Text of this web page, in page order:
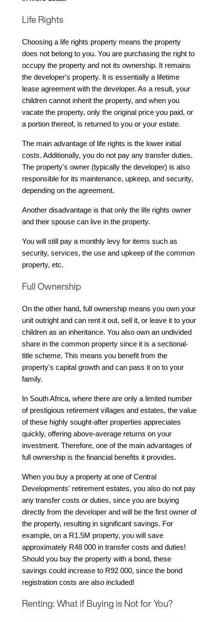
Life Rights
Choosing a life rights property means the property
does not belong to you. You are purchasing the right to
occupy the property and not its ownership. It remains
the developer's property. It is essentially a lifetime
lease agreement with the developer. As a result, your
children cannot inherit the property, and when you
vacate the property, only the original price you paid, or
a portion thereof, is returned to you or your estate.
The main advantage of life rights is the lower initial
costs. Additionally, you do not pay any transfer duties.
The property's owner (typically the developer) is also
responsible for its maintenance, upkeep, and security,
depending on the agreement.
Another disadvantage is that only the life rights owner
and their spouse can live in the property.
You will still pay a monthly levy for items such as
security, services, the use and upkeep of the common
property, etc.
Full Ownership
On the other hand, full ownership means you own your
unit outright and can rent it out, sell it, or leave it to your
children as an inheritance. You also own an undivided
share in the common property since it is a sectional-
title scheme. This means you benefit from the
property's capital growth and can pass it on to your
family.
In South Africa, where there are only a limited number
of prestigious retirement villages and estates, the value
of these highly sought-after properties appreciates
quickly, offering above-average returns on your
investment. Therefore, one of the main advantages of
full ownership is the financial benefits it provides.
When you buy a property at one of Central
Developments' retirement estates, you also do not pay
any transfer costs or duties, since you are buying
directly from the developer and will be the first owner of
the property, resulting in significant savings. For
example, on a R1.5M property, you will save
approximately R48 000 in transfer costs and duties!
Should you buy the property with a bond, these
savings could increase to R92 000, since the bond
registration costs are also included!
Renting: What if Buying is Not for You?